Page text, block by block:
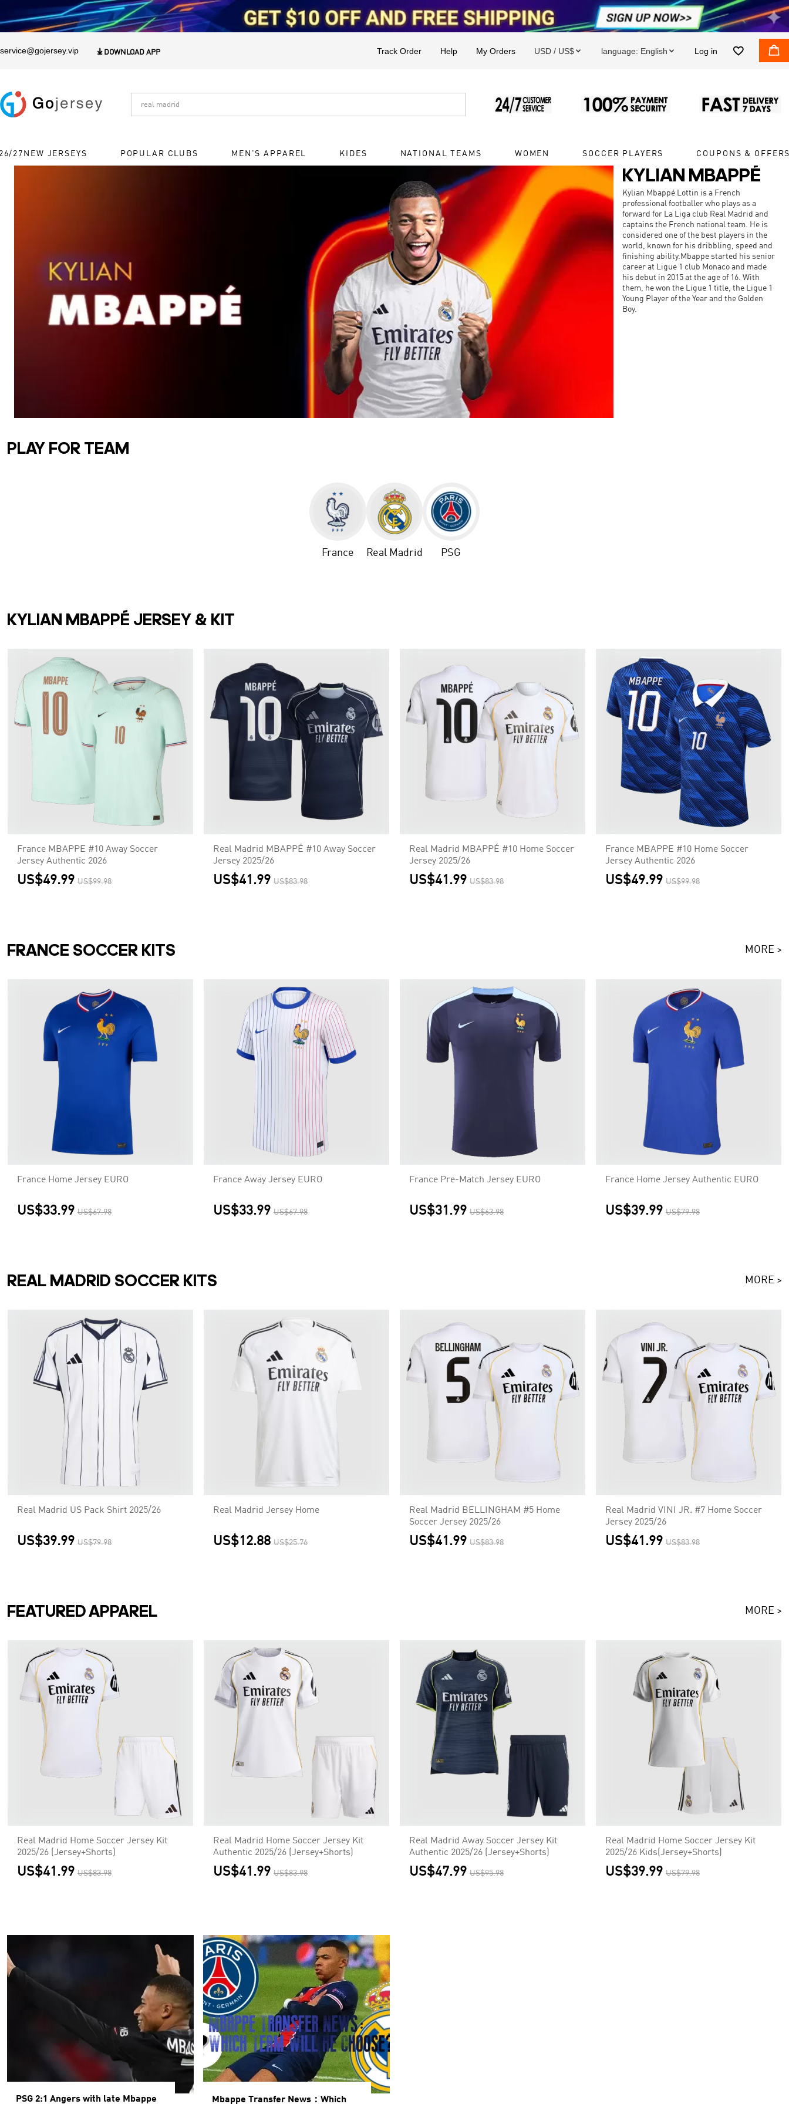
service@gojersey.vip  DOWNLOAD APP Track Order Help My Orders USD / US$  language: English  Log in  
27NEW JERSEYS POPULAR CLUBS MEN'S APPAREL KIDES NATIONAL TEAMS WOMEN SOCCER PLAYERS COUPONS &
KYLIAN MBAPPÉ
Kylian Mbappé Lottin is a French
professional footballer who plays as a
forward for La Liga club Real Madrid and
captains the French national team. He is
considered one of the best players in the
world, known for his dribbling, speed and
finishing ability.Mbappe started his senior
career at Ligue 1 club Monaco and made
his debut in 2015 at the age of 16. With
them, he won the Ligue 1 title, the Ligue 1
Young Player of the Year and the Golden
Boy.
PLAY FOR TEAM
France Real Madrid PSG
KYLIAN MBAPPÉ JERSEY & KIT
France MBAPPE #10 Away Soccer
Jersey Authentic 2026
US$49.99 US$99.98
Real Madrid MBAPPÉ #10 Away Soccer
Jersey 2025/26
US$41.99 US$83.98
Real Madrid MBAPPÉ #10 Home Soccer
Jersey 2025/26
US$41.99 US$83.98
France MBAPPE #10 Home Soccer
Jersey Authentic 2026
US$49.99 US$99.98
FRANCE SOCCER KITS MORE >
France Home Jersey EURO
US$33.99 US$67.98
France Away Jersey EURO
US$33.99 US$67.98
France Pre-Match Jersey EURO
US$31.99 US$63.98
France Home Jersey Authentic EURO
US$39.99 US$79.98
REAL MADRID SOCCER KITS MORE >
Real Madrid US Pack Shirt 2025/26
US$39.99 US$79.98
Real Madrid Jersey Home
US$12.88 US$25.76
Real Madrid BELLINGHAM #5 Home
Soccer Jersey 2025/26
US$41.99 US$83.98
Real Madrid VINI JR. #7 Home Soccer
Jersey 2025/26
US$41.99 US$83.98
FEATURED APPAREL MORE >
Real Madrid Home Soccer Jersey Kit
2025/26 (Jersey+Shorts)
US$41.99 US$83.98
Real Madrid Home Soccer Jersey Kit
Authentic 2025/26 (Jersey+Shorts)
US$41.99 US$83.98
Real Madrid Away Soccer Jersey Kit
Authentic 2025/26 (Jersey+Shorts)
US$47.99 US$95.98
Real Madrid Home Soccer Jersey Kit
2025/26 Kids(Jersey+Shorts)
US$39.99 US$79.98
PSG 2:1 Angers with late Mbappe Mbappe Transfer News：Which